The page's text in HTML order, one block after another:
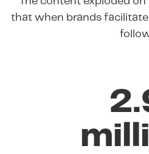
that when brands